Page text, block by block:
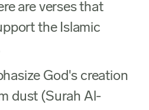
are verses that
the Islamic
God's creation
dust (Surah Al-